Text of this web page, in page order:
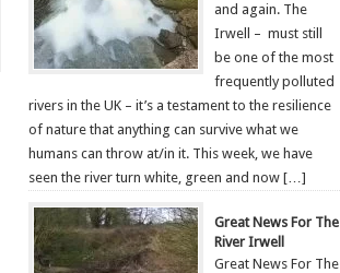
and again. The
Irwell – must still
be one of the most
frequently polluted
rivers in the UK – it’s a testament to the resilience
of nature that anything can survive what we
humans can throw at/in it. This week, we have
seen the river turn white, green and now […]
Great News For The
River Irwell
Great News For The